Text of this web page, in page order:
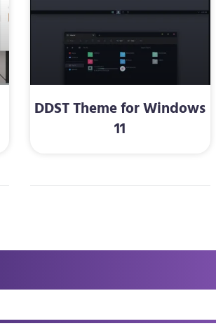
DDST Theme for Windows
11